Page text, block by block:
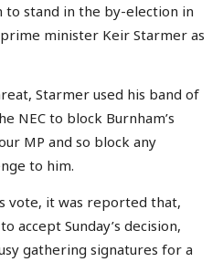
stand in the by-election in
minister Keir Starmer as
Starmer used his band of
NEC to block Burnham’s
MP and so block any
to him.
vote, it was reported that,
accept Sunday’s decision,
gathering signatures for a